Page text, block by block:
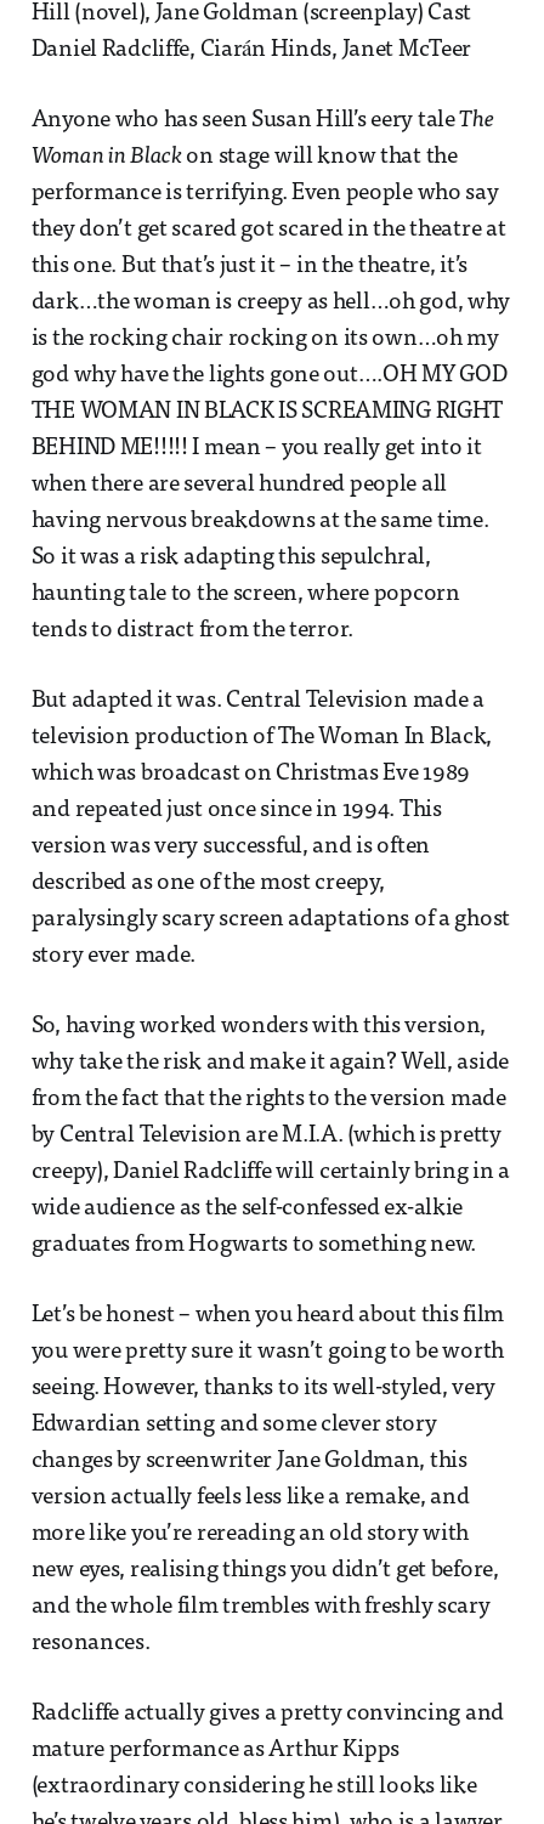
Hill (novel), Jane Goldman (screenplay) Cast
Daniel Radcliffe, Ciarán Hinds, Janet McTeer
Anyone who has seen Susan Hill’s eery taleThe
Woman in Blackon stage will know that the
performance is terrifying. Even people who say
they don’t get scared got scared in the theatre at
this one. But that’s just it – in the theatre, it’s
dark…the woman is creepy as hell…oh god, why
is the rocking chair rocking on its own…oh my
god why have the lights gone out….OH MY GOD
THE WOMAN IN BLACK IS SCREAMING RIGHT
BEHIND ME!!!!! I mean – you really get into it
when there are several hundred people all
having nervous breakdowns at the same time.
So it was a risk adapting this sepulchral,
haunting tale to the screen, where popcorn
tends to distract from the terror.
But adapted it was. Central Television made a
television production of The Woman In Black,
which was broadcast on Christmas Eve 1989
and repeated just once since in 1994. This
version was very successful, and is often
described as one of the most creepy,
paralysingly scary screen adaptations of a ghost
story ever made.
So, having worked wonders with this version,
why take the risk and make it again? Well, aside
from the fact that the rights to the version made
by Central Television are M.I.A. (which is pretty
creepy), Daniel Radcliffe will certainly bring in a
wide audience as the self-confessed ex-alkie
graduates from Hogwarts to something new.
Let’s be honest – when you heard about this film
you were pretty sure it wasn’t going to be worth
seeing. However, thanks to its well-styled, very
Edwardian setting and some clever story
changes by screenwriter Jane Goldman, this
version actually feels less like a remake, and
more like you’re rereading an old story with
new eyes, realising things you didn’t get before,
and the whole film trembles with freshly scary
resonances.
Radcliffe actually gives a pretty convincing and
mature performance as Arthur Kipps
(extraordinary considering he still looks like